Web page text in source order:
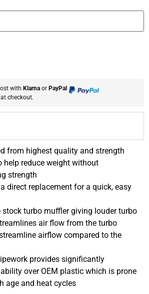
with Klarna or PayPal
at checkout.
from highest quality and strength
help reduce weight without
strength
direct replacement for a quick, easy
stock turbo muffler giving louder turbo
air flow from the turbo
airflow compared to the
provides significantly
over OEM plastic which is prone
age and heat cycles